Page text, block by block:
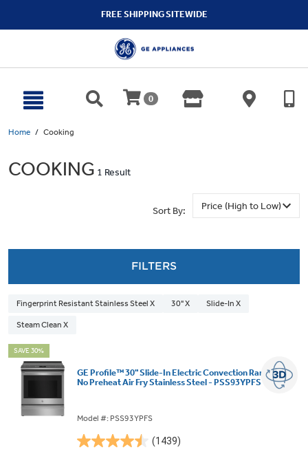
FREE SHIPPING SITEWIDE
0
Home Cooking
COOKING 1 Result
Sort By:
FILTERS
Fingerprint Resistant Stainless Steel X 30" X Slide-In X
Steam Clean X
SAVE 30%
GE Profile™ 30" Slide-In Electric Convection Range with
No Preheat Air Fry Stainless Steel - PSS93YPFS
Model #: PSS93YPFS
(1439)
4.5